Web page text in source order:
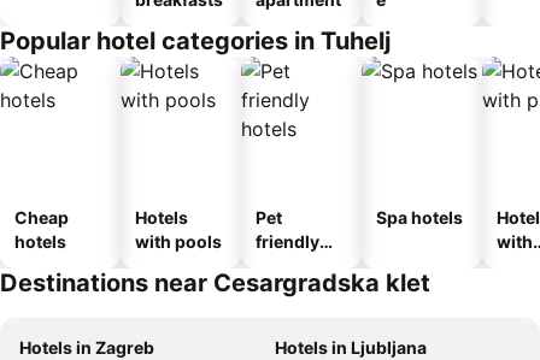
Popular hotel categories in Tuhelj
Cheap
hotels
Hotels
with pools
Pet
friendly
Spa hotels
with
Destinations near Cesargradska klet
Hotels in Zagreb
Hotels in Ljubljana